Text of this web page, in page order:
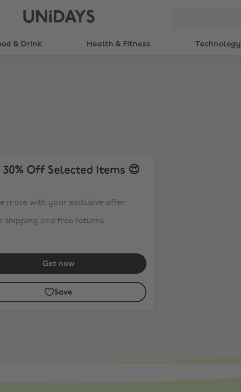
UNiDAYS
& Drink Health & Fitness Technology
Off Selected Items 😍
more with your exclusive offer
shipping and free returns
Get now
Save